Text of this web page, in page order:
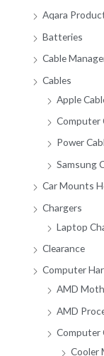
Aqara
Batteries
Cable
Cables
Apple
Computer
Power
Samsung
Car Mounts
Chargers
Laptop
Clearance
Computer
AMD
AMD
Computer
Cooler